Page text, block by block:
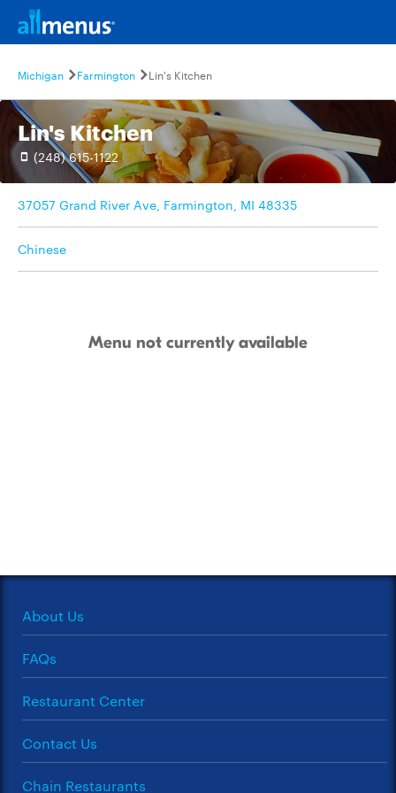
Michigan Farmington Lin's Kitchen
Lin's Kitchen
(248) 615-1122
37057 Grand River Ave, Farmington, MI 48335
Chinese
Menu not currently available
About Us
FAQs
Restaurant Center
Contact Us
Chain Restaurants